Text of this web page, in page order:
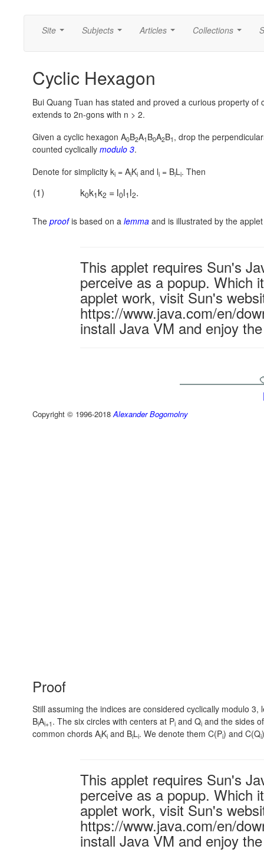
Site Subjects Articles Collections
Cyclic Hexagon
Bui Quang Tuan has stated and proved a curious property
extends to 2n-gons with n > 2.
Given a cyclic hexagon A0B2A1 B0A2B1 , drop the
counted cyclically modulo 3.
Denote for simplicity ki = AiKi and li = BiLi. Then
(1) k0k1k2 = l0l1l2.
The proofis based on a lemma and is illustrated by the
This applet requires Sun's
perceive as a popup. Which
applet work, visit Sun's
https://www.java.com/en/
install Java VM and enjoy
Copyright © 1996-2018Alexander Bogomolny
Proof
Still assuming the indices are considered cyclically modulo 3,
BiAi+1 . The six circles with centers at Pi and Qi and the sides
common chords AiKi and BiLi. We denote them C(Pi) and C(Qi
This applet requires Sun's
perceive as a popup. Which
applet work, visit Sun's
https://www.java.com/en/
install Java VM and enjoy